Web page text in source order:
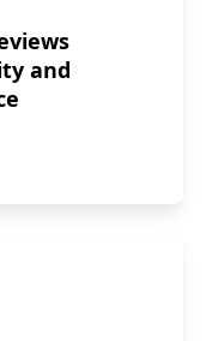
and
Reviews Examining